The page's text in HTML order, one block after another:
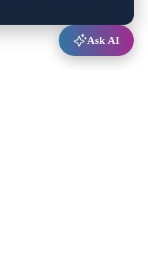
Ask AI